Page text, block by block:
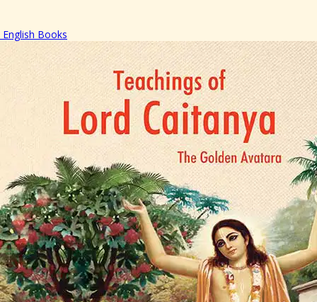
English Books